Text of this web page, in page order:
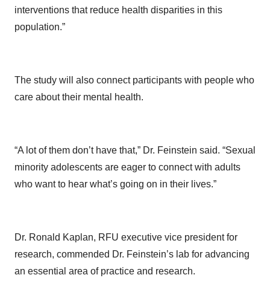
interventions that reduce health disparities in this
population.”
The study will also connect participants with people who
care about their mental health.
“A lot of them don’t have that,” Dr. Feinstein said. “Sexual
minority adolescents are eager to connect with adults
who want to hear what’s going on in their lives.”
Dr. Ronald Kaplan, RFU executive vice president for
research, commended Dr. Feinstein’s lab for advancing
an essential area of practice and research.